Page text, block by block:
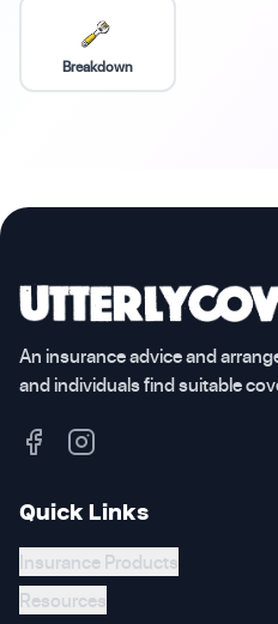
Breakdown
An insurance advice and
and individuals find suitable
Quick Links
Insurance Products
Resources